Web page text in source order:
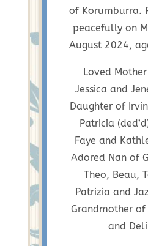
of Korumburra.
peacefully on
August 2024,
Loved
Jessica and
Daughter of
Patricia
Faye and
Adored Nan of
Theo, Beau,
Patrizia and
Grandmother of
and